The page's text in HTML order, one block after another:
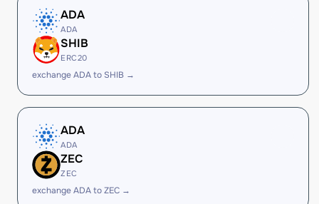
ADA
ADA
SHIB
ERC20
exchange ADA to SHIB →
ADA
ADA
ZEC
ZEC
exchange ADA to ZEC →